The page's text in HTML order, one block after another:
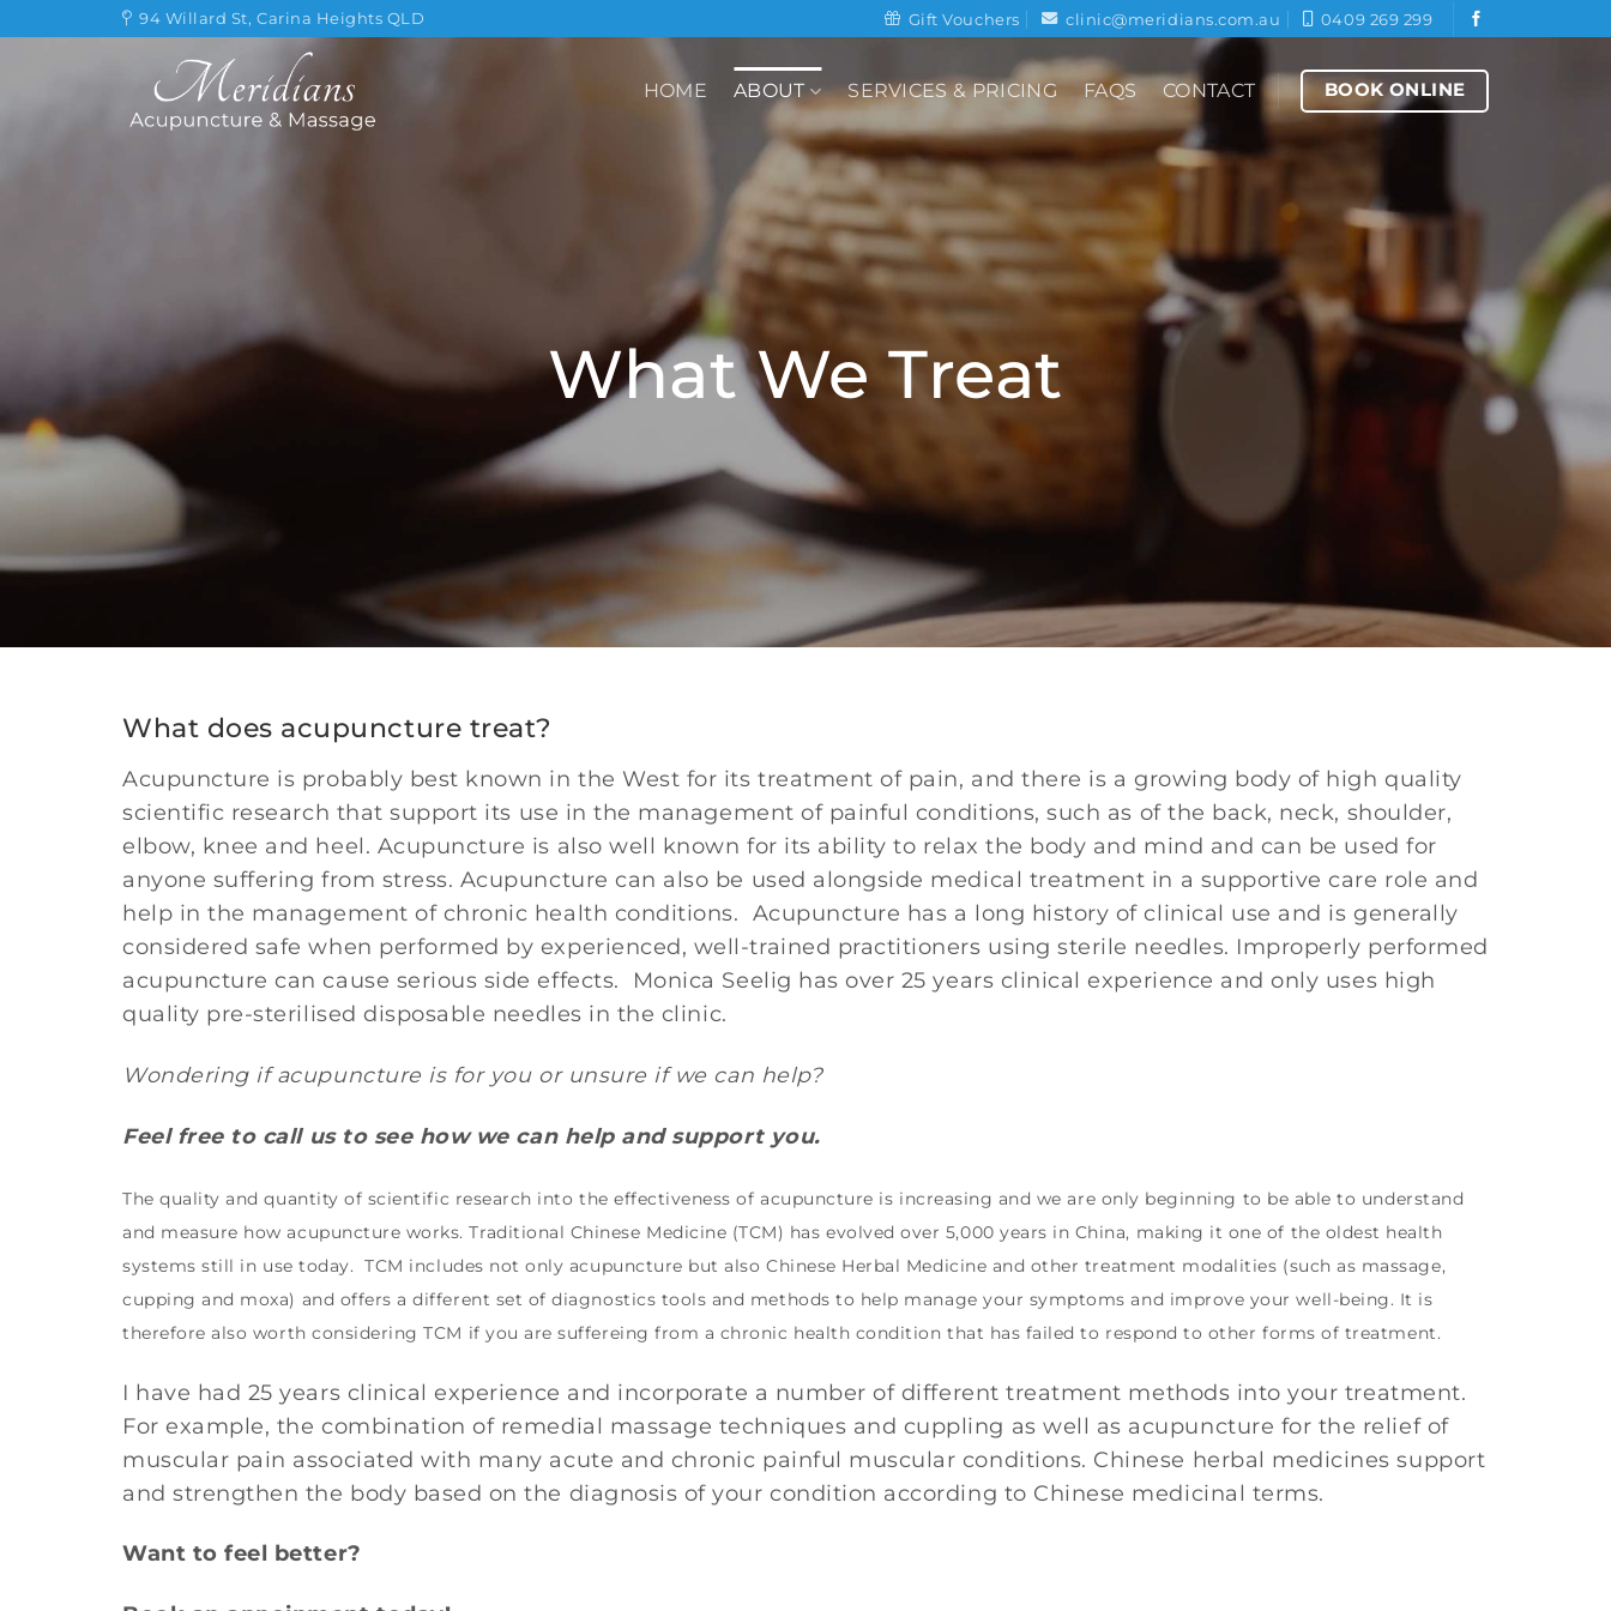
94 Willard St, Carina Heights QLD Gift Vouchers clinic@meridians.com.au 0409 269 299
HOME ABOUT SERVICES & PRICING FAQS CONTACT BOOK ONLINE
What We Treat
What does acupuncture treat?
Acupuncture is probably best known in the West for its treatment of pain, and there is a growing body of high quality
scientific research that support its use in the management of painful conditions, such as of the back, neck, shoulder,
elbow, knee and heel. Acupuncture is also well known for its ability to relax the body and mind and can be used for
anyone suffering from stress. Acupuncture can also be used alongside medical treatment in a supportive care role and
help in the management of chronic health conditions. Acupuncture has a long history of clinical use and is generally
considered safe when performed by experienced, well-trained practitioners using sterile needles. Improperly performed
acupuncture can cause serious side effects. Monica Seelig has over 25 years clinical experience and only uses high
quality pre-sterilised disposable needles in the clinic.
Wondering if acupuncture is for you or unsure if we can help?
Feel free to call us to see how we can help and support you.
The quality and quantity of scientific research into the effectiveness of acupuncture is increasing and we are only beginning to be able to understand
and measure how acupuncture works. Traditional Chinese Medicine (TCM) has evolved over 5,000 years in China, making it one of the oldest health
systems still in use today. TCM includes not only acupuncture but also Chinese Herbal Medicine and other treatment modalities (such as massage,
cupping and moxa) and offers a different set of diagnostics tools and methods to help manage your symptoms and improve your well-being. It is
therefore also worth considering TCM if you are suffereing from a chronic health condition that has failed to respond to other forms of treatment.
I have had 25 years clinical experience and incorporate a number of different treatment methods into your treatment.
For example, the combination of remedial massage techniques and cuppling as well as acupuncture for the relief of
muscular pain associated with many acute and chronic painful muscular conditions. Chinese herbal medicines support
and strengthen the body based on the diagnosis of your condition according to Chinese medicinal terms.
Want to feel better?